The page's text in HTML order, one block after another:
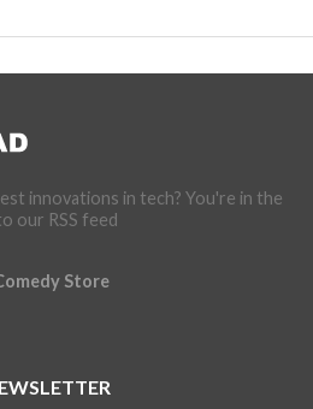
innovations in tech? You're in the
our RSS feed
Store